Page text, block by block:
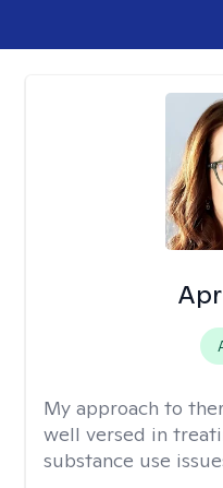
My approach to
well versed in
substance use